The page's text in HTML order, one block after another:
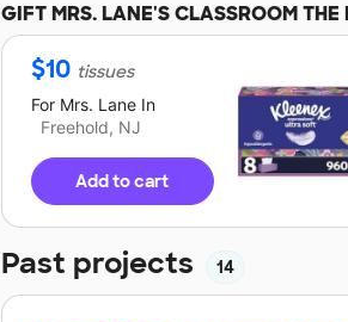
GIFTMRS. LANE'SCLASSROOM THE
$10 tissues
For Mrs. Lane In
Freehold, NJ
Add to cart
Past projects 14